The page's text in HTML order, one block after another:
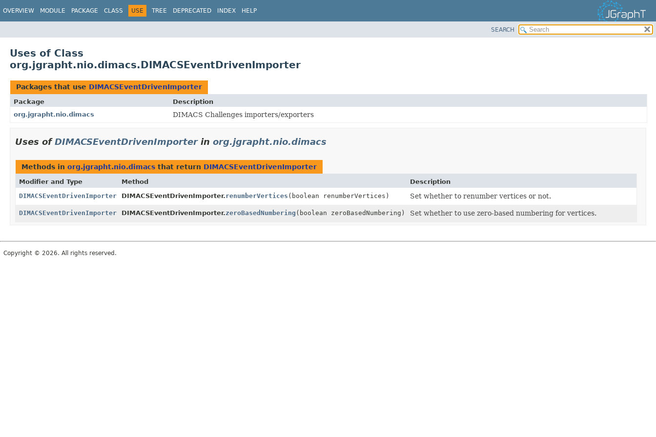
OVERVIEW MODULE PACKAGE CLASS USE TREE DEPRECATED INDEX HELP
SEARCH
Uses of Class
org.jgrapht.nio.dimacs.DIMACSEventDrivenImporter
Packages that use DIMACSEventDrivenImporter
Package
Description
org.jgrapht.nio.dimacs
DIMACS Challenges importers/exporters
Uses ofDIMACSEventDrivenImporterin org.jgrapht.nio.dimacs
Methods in org.jgrapht.nio.dimacs that return DIMACSEventDrivenImporter
Modifier and Type Method
Description
DIMACSEventDrivenImporter
DIMACSEventDrivenImporter.renumberVertices (boolean renumberVertices) Set whether to renumber vertices or not.
DIMACSEventDrivenImporter DIMACSEventDrivenImporter.zeroBasedNumbering (boolean zeroBasedNumbering) Set whether to use zero-based numbering for vertices.
Copyright © 2026. All rights reserved.